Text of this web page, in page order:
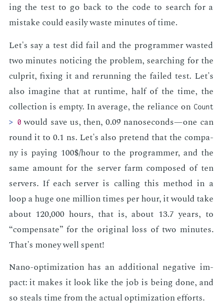
ing the test to go back to the code to search for a
mis­take could eas­i­ly waste min­utes of time.
Let's say a test did fail and the pro­gram­mer wast­ed
two min­utes notic­ing the prob­lem, search­ing for the
cul­prit, fix­ing it and re­run­ning the failed test. Let's
also imag­ine that at run­time, half of the time, the
col­lec­tion is emp­ty. In av­er­age, the re­liance on Count
>
0 would save us, then, 0.09 nanosec­onds—one can
round it to 0.1 ns. Let's also pre­tend that the com­pa­
ny is pay­ing 100$/hour to the pro­gram­mer, and the
same amount for the serv­er farm com­posed of ten
servers. If each serv­er is call­ing this method in a
loop a huge one mil­lion times per hour, it would take
about 120,000 hours, that is, about 13.7 years, to
“com­pen­sate” for the orig­i­nal loss of two min­utes.
That's mon­ey well spent!
Nano-op­ti­miza­tion has an ad­di­tion­al neg­a­tive im­
pact: it makes it look like the job is be­ing done, and
so steals time from the ac­tu­al op­ti­miza­tion ef­forts.